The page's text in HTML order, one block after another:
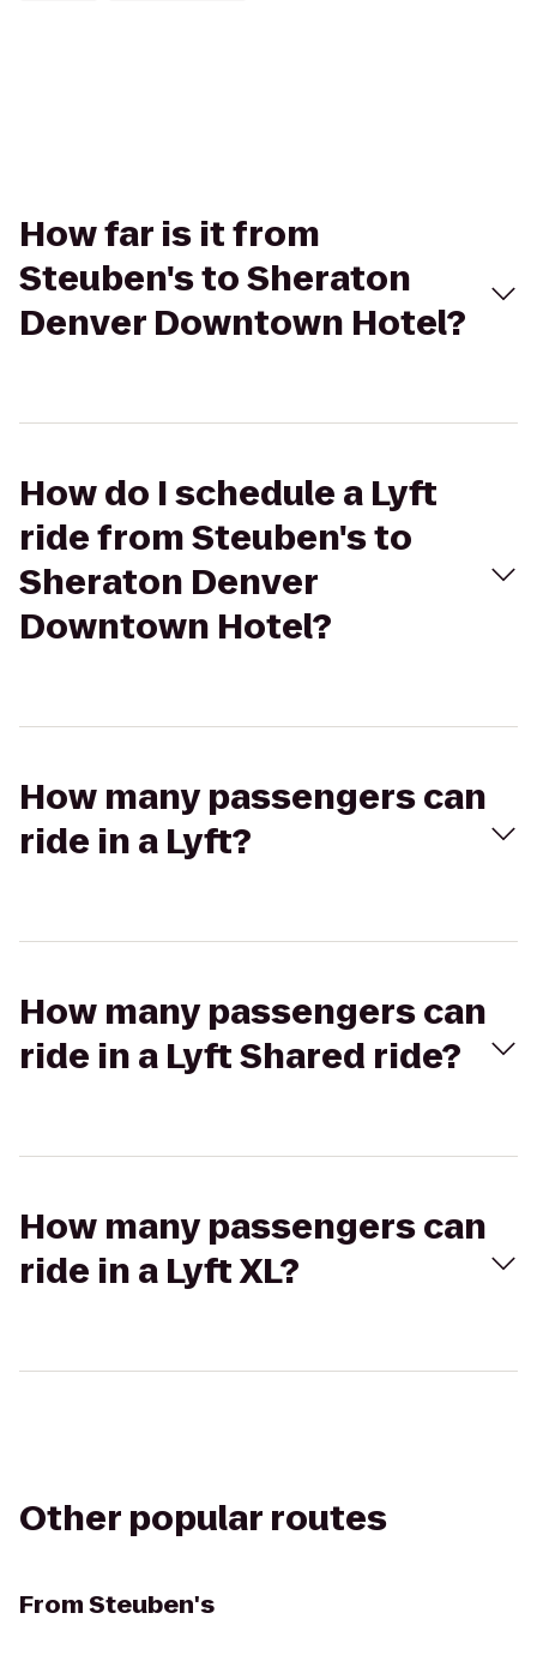
How far is it from
Steuben's to Sheraton
Denver Downtown Hotel?
How do I schedule a Lyft
ride from Steuben's to
Sheraton Denver
Downtown Hotel?
How many passengers can
ride in a Lyft?
How many passengers can
ride in a Lyft Shared ride?
How many passengers can
ride in a Lyft XL?
Other popular routes
FromSteuben's